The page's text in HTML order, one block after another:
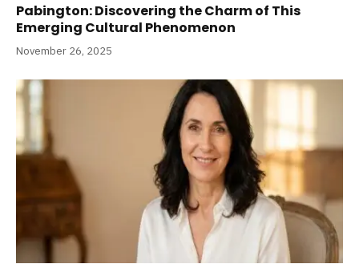
Pabington: Discovering the Charm of This
Emerging Cultural Phenomenon
November 26, 2025